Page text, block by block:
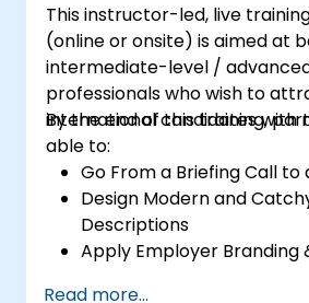
This instructor-led, live
(online or onsite) is aimed at
intermediate-level /
professionals who wish to
international candidates
By the end of this training,
able to:
Go From a Briefing Call to
Design Modern and
Descriptions
Apply Employer Branding
Read more...